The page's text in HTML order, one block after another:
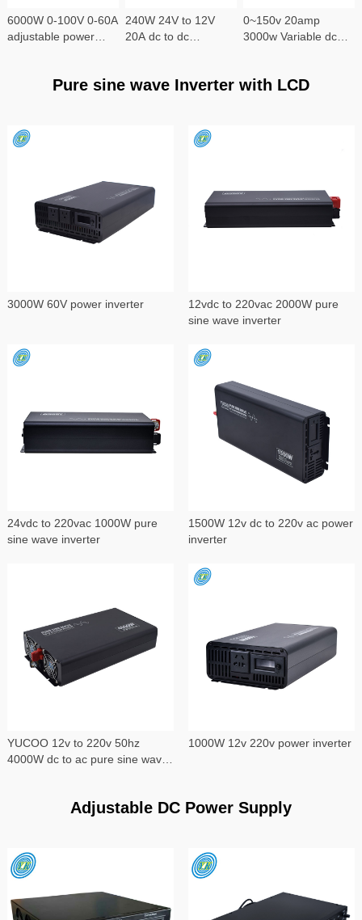
6000W 0-100V 0-60A
adjustable power
240W 24V to 12V
20A dc to dc
0~150v 20amp
3000w Variable dc
Pure sine wave Inverter with LCD
3000W 60V power inverter
12vdc to 220vac 2000W pure
sine wave inverter
24vdc to 220vac 1000W pure
sine wave inverter
1500W 12v dc to 220v ac power
inverter
YUCOO 12v to 220v 50hz
4000W dc to ac pure sine wave
1000W 12v 220v power inverter
Adjustable DC Power Supply